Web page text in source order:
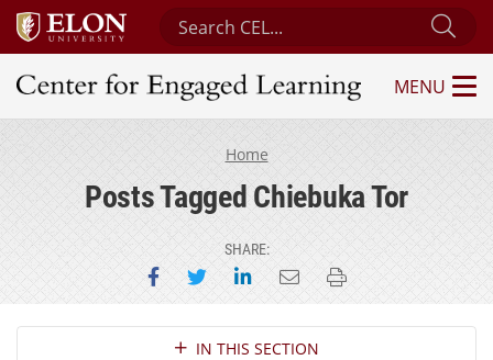
Search Center for Engaged Learning
Center for Engaged Learning
MENU
Home
Posts Tagged Chiebuka Tor
SHARE:
Share on Facebook
Share on Twitter
Share on LinkedIn
Email this page
Print this page
Section NavigationIN THIS SECTION